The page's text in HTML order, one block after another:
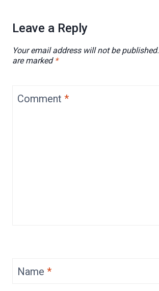
Leave a Reply
Your email address will not be published.
are marked *
Comment *
Name *